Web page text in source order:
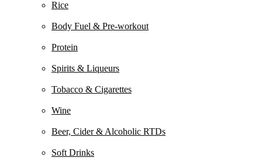
Rice
Body Fuel & Pre-workout
Protein
Spirits & Liqueurs
Tobacco & Cigarettes
Wine
Beer, Cider & Alcoholic RTDs
Soft Drinks